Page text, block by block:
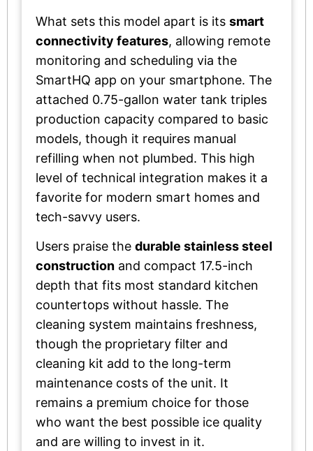
What sets this model apart is its smart
connectivity features, allowing remote
monitoring and scheduling via the
SmartHQ app on your smartphone. The
attached 0.75-gallon water tank triples
production capacity compared to basic
models, though it requires manual
refilling when not plumbed. This high
level of technical integration makes it a
favorite for modern smart homes and
tech-savvy users.
Users praise the durable stainless steel
construction and compact 17.5-inch
depth that fits most standard kitchen
countertops without hassle. The
cleaning system maintains freshness,
though the proprietary filter and
cleaning kit add to the long-term
maintenance costs of the unit. It
remains a premium choice for those
who want the best possible ice quality
and are willing to invest in it.